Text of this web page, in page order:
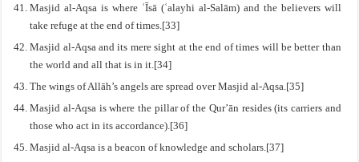
Masjid al-Aqsa is where ʿĪsā (ʿalayhi al-Salām) and the believers will
take refuge at the end of times.[33]
Masjid al-Aqsa and its mere sight at the end of times will be better than
the world and all that is in it.[34]
The wings of Allāh’s angels are spread over Masjid al-Aqsa.[35]
Masjid al-Aqsa is where the pillar of the Qur’ān resides (its carriers and
those who act in its accordance).[36]
Masjid al-Aqsa is a beacon of knowledge and scholars.[37]